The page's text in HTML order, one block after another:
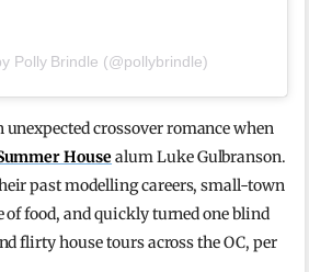
Polly Brindle (@pollybrindle)
unexpected crossover romance when
House alum Luke Gulbranson.
past modelling careers, small-town
of food, and quickly turned one blind
flirty house tours across the OC, per